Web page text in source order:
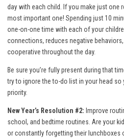
day with each child. If you make just one
most important one! Spending just 10
one-on-one time with each of your
connections, reduces negative
cooperative throughout the day.
Be sure you’re fully present during that
try to ignore the to-do list in your head so
priority.
New Year’s Resolution #2: Improve
school, and bedtime routines. Are your
or constantly forgetting their lunchboxes